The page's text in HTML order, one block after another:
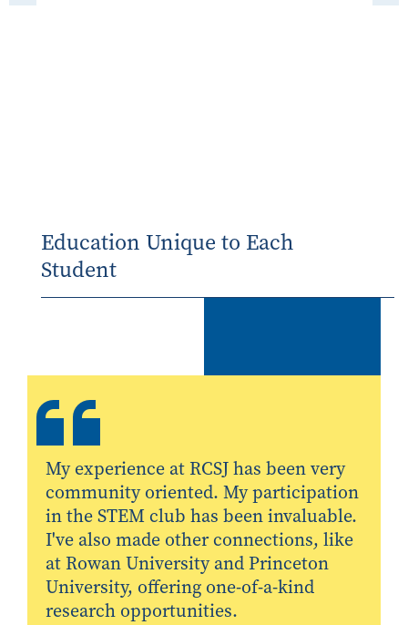
Education Unique to Each
Student
My experience at RCSJ has been very
community oriented. My participation
in the STEM club has been invaluable.
I've also made other connections, like
at Rowan University and Princeton
University, offering one-of-a-kind
research opportunities.